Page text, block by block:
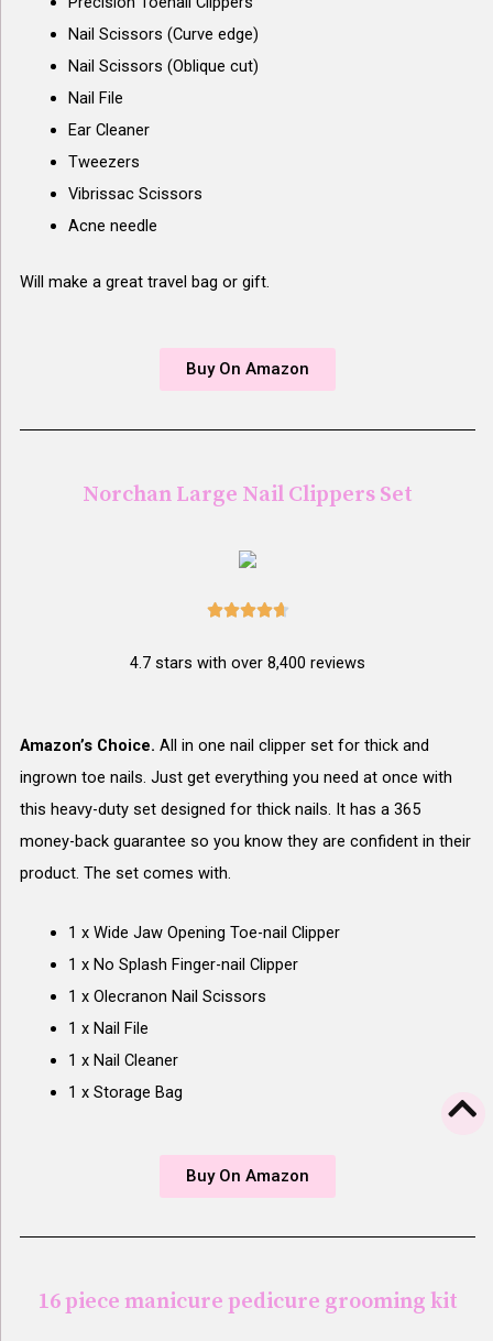
Nail Scissors (Curve edge)
Nail Scissors (Oblique cut)
Nail File
Ear Cleaner
Tweezers
Vibrissac Scissors
Acne needle
Will make a great travel bag or gift.
Buy On Amazon
Norchan Large Nail Clippers Set

4.7 stars with over 8,400 reviews
Amazon’s Choice. All in one nail clipper set for thick and
ingrown toe nails. Just get everything you need at once with
this heavy-duty set designed for thick nails. It has a 365
money-back guarantee so you know they are confident in their
product. The set comes with.
1 x Wide Jaw Opening Toe-nail Clipper
1 x No Splash Finger-nail Clipper
1 x Olecranon Nail Scissors
1 x Nail File
1 x Nail Cleaner
1 x Storage Bag
Buy On Amazon
16 piece manicure pedicure grooming kit